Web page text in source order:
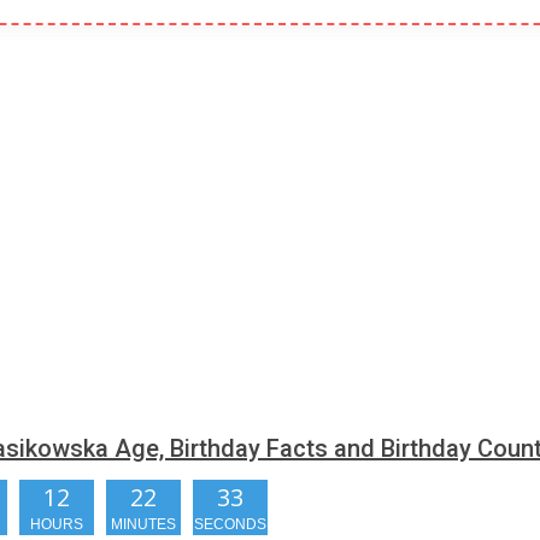
Age, Birthday Facts and Birthday
12
HOURS
22
MINUTES
32
SECONDS